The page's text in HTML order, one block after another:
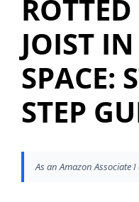
JOIST
SPACE:
STEP
As an Amazon